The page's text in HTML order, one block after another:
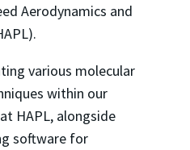
Aerodynamics and
various molecular
within our
HAPL, alongside
software for